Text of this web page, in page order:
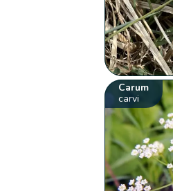
Carum
carvi